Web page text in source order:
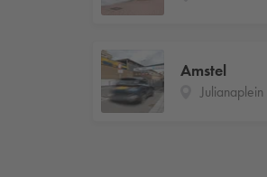
Amstel
Julianaplein